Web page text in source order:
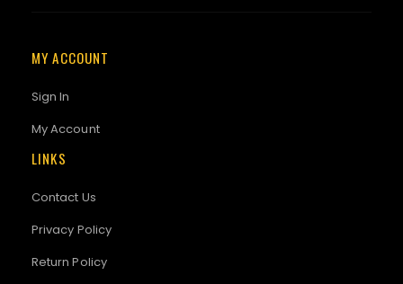
MY ACCOUNT
Sign In
My Account
LINKS
Contact Us
Privacy Policy
Return Policy